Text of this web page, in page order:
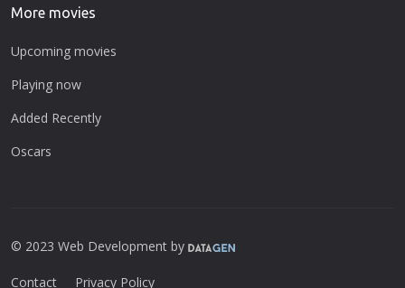
More movies
Upcoming movies
Playing now
Added Recently
Oscars
© 2023 Web Development by
Contact Privacy Policy